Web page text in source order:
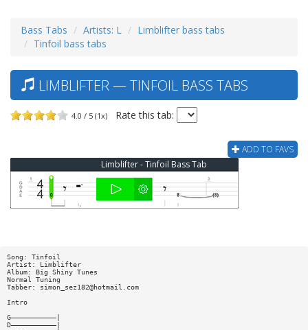
Bass Tabs Artists: L
Limblifter bass tabs
Tinfoil bass tabs
LIMBLIFTER — TINFOIL BASS TABS
4.0 / 5 (1x) Rate this tab:
ADD TO FAVS
Limblifter - Tinfoil Bass Tab
Song: Tinfoil
Artist: Limblifter
Album: Big Shiny Tunes
Normal Tuning
Tabber:
simon_sez182@hotmail.com
Intro
G———————————|
D———————————|